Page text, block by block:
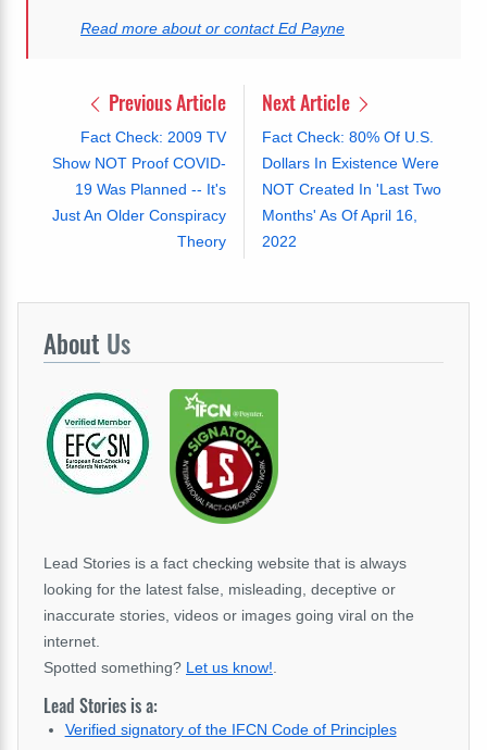
Read more about or contact Ed Payne
Previous Article
Fact Check: 2009 TV
Show NOT Proof COVID-
19 Was Planned -- It's
Just An Older Conspiracy
Theory
Next Article
Fact Check: 80% Of U.S.
Dollars In Existence Were
NOT Created In 'Last Two
Months' As Of April 16,
2022
About Us
Lead Stories is a fact checking website that is always
looking for the latest false, misleading, deceptive or
inaccurate stories, videos or images going viral on the
internet.
Spotted something? Let us know!
Lead Stories is a:
Verified signatory of the IFCN Code of Principles